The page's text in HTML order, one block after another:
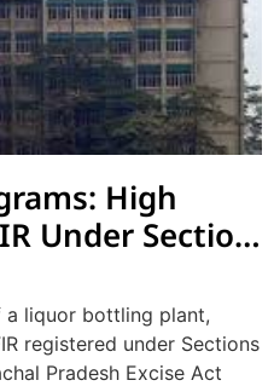
High
Under Section
liquor bottling plant,
registered under Sections
Pradesh Excise Act